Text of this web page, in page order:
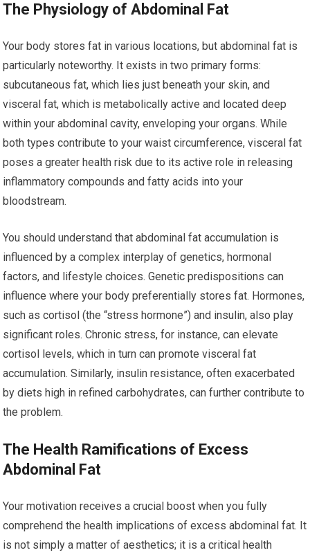
The Physiology of Abdominal Fat
Your body stores fat in various locations, but abdominal fat is
particularly noteworthy. It exists in two primary forms:
subcutaneous fat, which lies just beneath your skin, and
visceral fat, which is metabolically active and located deep
within your abdominal cavity, enveloping your organs. While
both types contribute to your waist circumference, visceral fat
poses a greater health risk due to its active role in releasing
inflammatory compounds and fatty acids into your
bloodstream.
You should understand that abdominal fat accumulation is
influenced by a complex interplay of genetics, hormonal
factors, and lifestyle choices. Genetic predispositions can
influence where your body preferentially stores fat. Hormones,
such as cortisol (the “stress hormone”) and insulin, also play
significant roles. Chronic stress, for instance, can elevate
cortisol levels, which in turn can promote visceral fat
accumulation. Similarly, insulin resistance, often exacerbated
by diets high in refined carbohydrates, can further contribute to
the problem.
The Health Ramifications of Excess
Abdominal Fat
Your motivation receives a crucial boost when you fully
comprehend the health implications of excess abdominal fat. It
is not simply a matter of aesthetics; it is a critical health